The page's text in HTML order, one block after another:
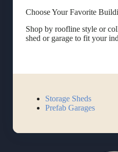
Choose Your Favorite
Shop by roofline style or
shed or garage to fit your
Storage Sheds
Prefab Garages